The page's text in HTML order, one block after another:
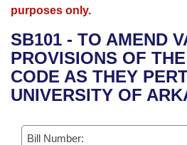
Bills in House Committees
Bills in Senate Committees
Bills in Joint Committees
Advanced Search
Recent Activities
Recently Filed
Personalized Bill Tracking
Meetings and Events
Bills on Committee Agendas
House
Senate
Arkansas Law
Arkansas Code and
Uncodified Historic
Budget
Search Center
purposes only.
SB101 - TO AMEND
PROVISIONS OF
CODE AS THEY
UNIVERSITY OF
Bill Number: